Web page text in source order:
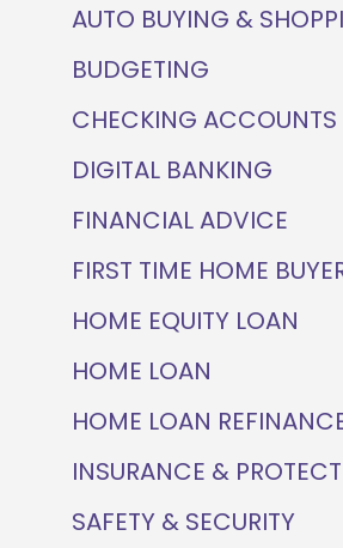
AUTO BUYING &
BUDGETING
CHECKING ACCOUNTS
DIGITAL BANKING
FINANCIAL ADVICE
FIRST TIME HOME
HOME EQUITY LOAN
HOME LOAN
HOME LOAN
INSURANCE &
SAFETY & SECURITY